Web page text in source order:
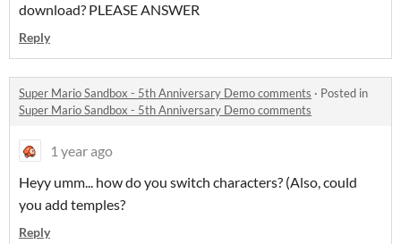
download? PLEASE ANSWER
Reply
Super Mario Sandbox - 5th Anniversary Demo comments · Posted in
Super Mario Sandbox - 5th Anniversary Demo comments
1 year ago
Heyy umm... how do you switch characters? (Also, could
you add temples?
Reply